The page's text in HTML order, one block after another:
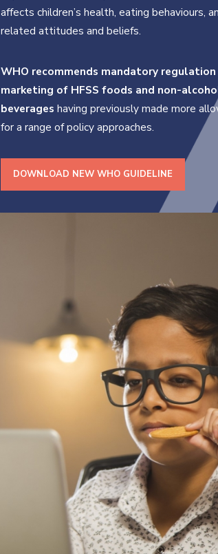
affects children’s health, eating behaviours,
related attitudes and beliefs.
WHO recommends mandatory
marketing of HFSS foods and non-
beverages having previously made more
for a range of policy approaches.
DOWNLOAD NEW WHO GUIDELINE